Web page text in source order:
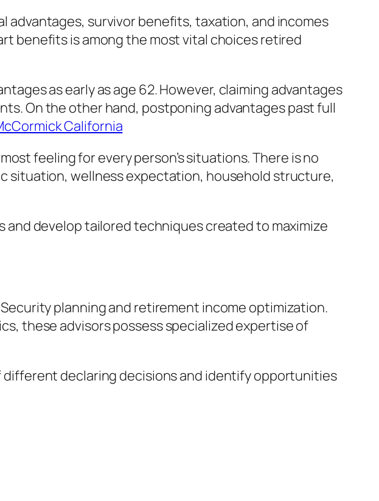
advantages, survivor benefits, taxation, and incomes
benefits is among the most vital choices retired
as early as age 62. However, claiming advantages
On the other hand, postponing advantages past full
California
feeling for every person’s situations. There is no
situation, wellness expectation, household structure,
and develop tailored techniques created to maximize
planning and retirement income optimization.
these advisors possess specialized expertise of
declaring decisions and identify opportunities